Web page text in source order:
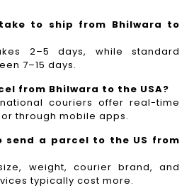
to ship from Bhilwara to
2–5 days, while standard
7–15 days.
from Bhilwara to the USA?
couriers offer real-time
through mobile apps.
send a parcel to the US from
weight, courier brand, and
typically cost more.